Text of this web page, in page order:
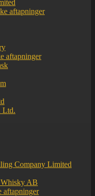
aftapninger
aftapninger
Ltd.
Company Limited
AB
aftapninger